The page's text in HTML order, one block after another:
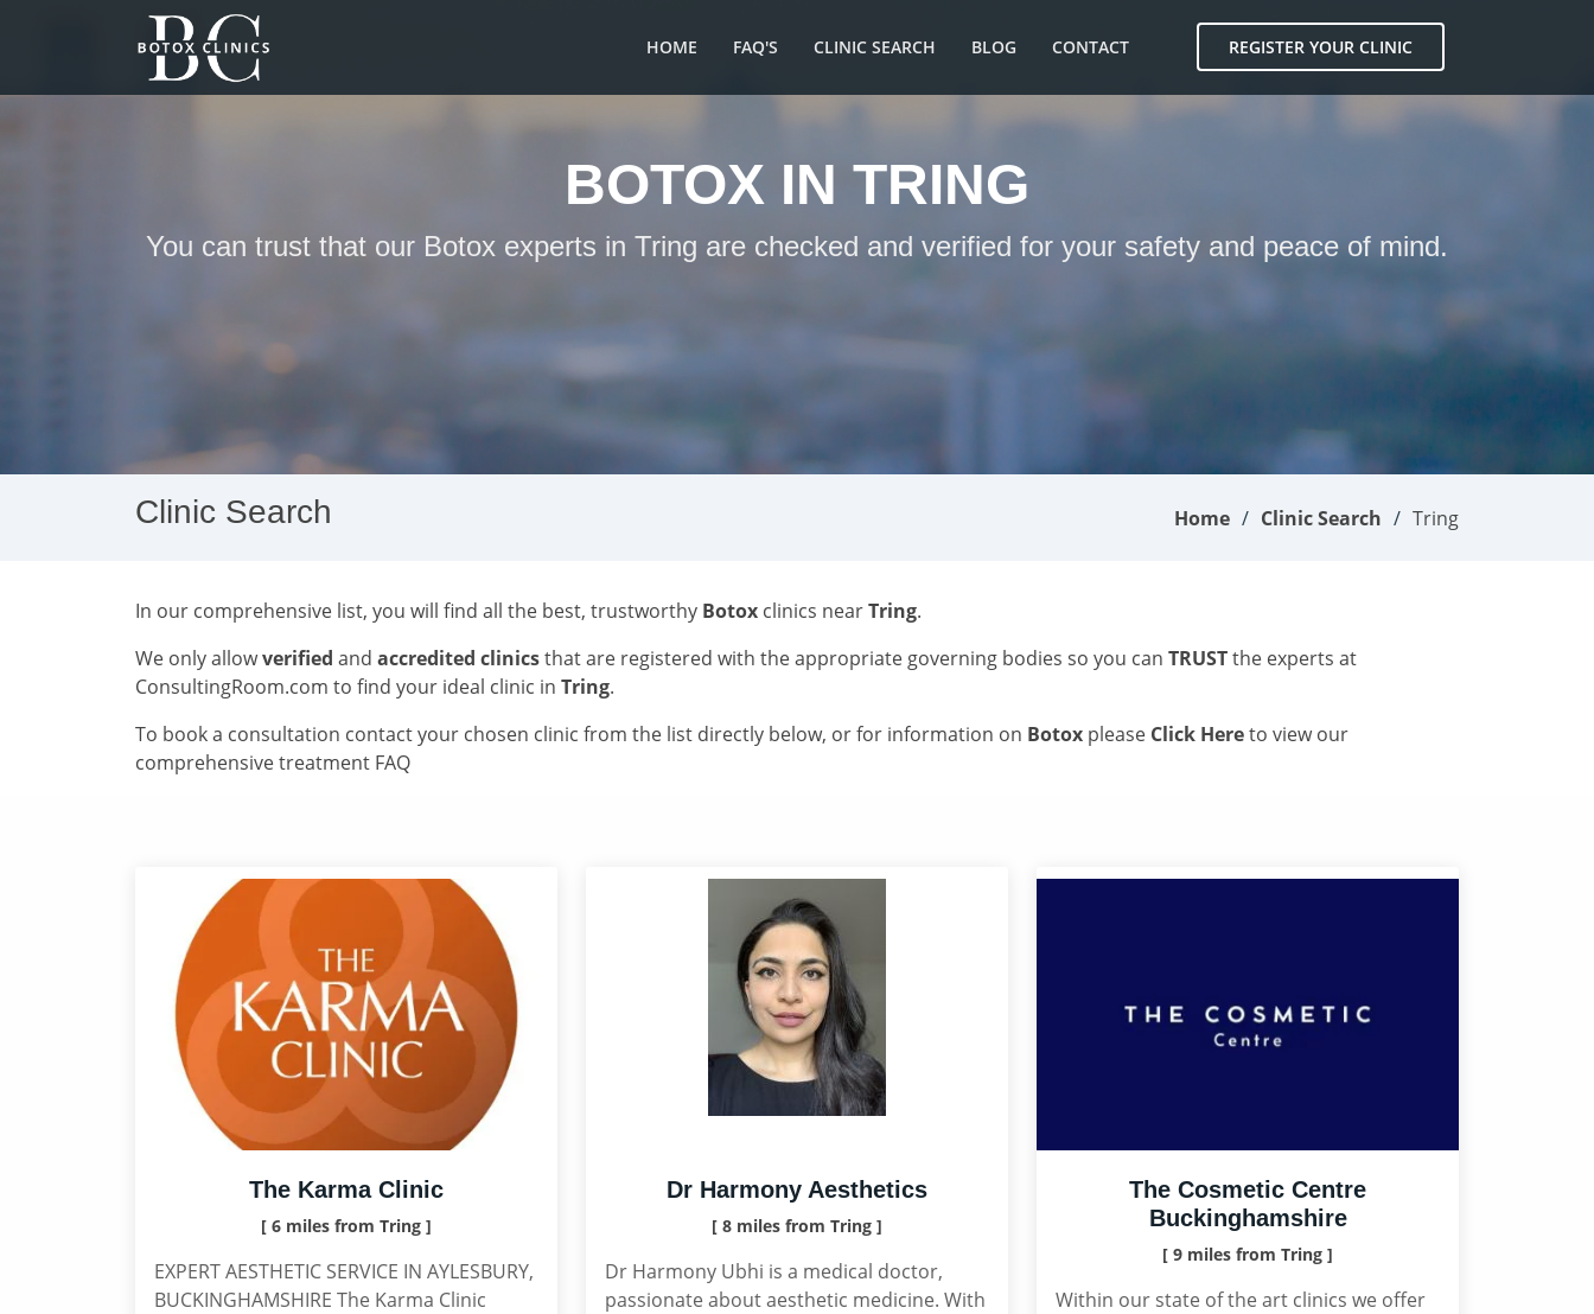
HOME FAQ'S CLINIC SEARCH BLOG CONTACT REGISTER YOUR CLINIC
BOTOX IN TRING
You can trust that our Botox experts in Tring are checked and verified for your safety and peace of mind.
Clinic Search Home Clinic Search Tring
In our comprehensive list, you will find all the best, trustworthy Botox clinics nearTring.
We only allowverified and accredited clinicsthat are registered with the appropriate governing bodies so you can TRUSTthe experts at
ConsultingRoom.com to find your ideal clinic in Tring.
To book a consultation contact your chosen clinic from the list directly below, or for information on Botox please Click Hereto view our
comprehensive treatment FAQ
The Karma Clinic
[ 6 miles from Tring ]
EXPERT AESTHETIC SERVICE IN AYLESBURY,
BUCKINGHAMSHIRE The Karma Clinic
Dr Harmony Aesthetics
[ 8 miles from Tring ]
Dr Harmony Ubhi is a medical doctor,
passionate about aesthetic medicine. With
The Cosmetic Centre
Buckinghamshire
[ 9 miles from Tring ]
Within our state of the art clinics we offer